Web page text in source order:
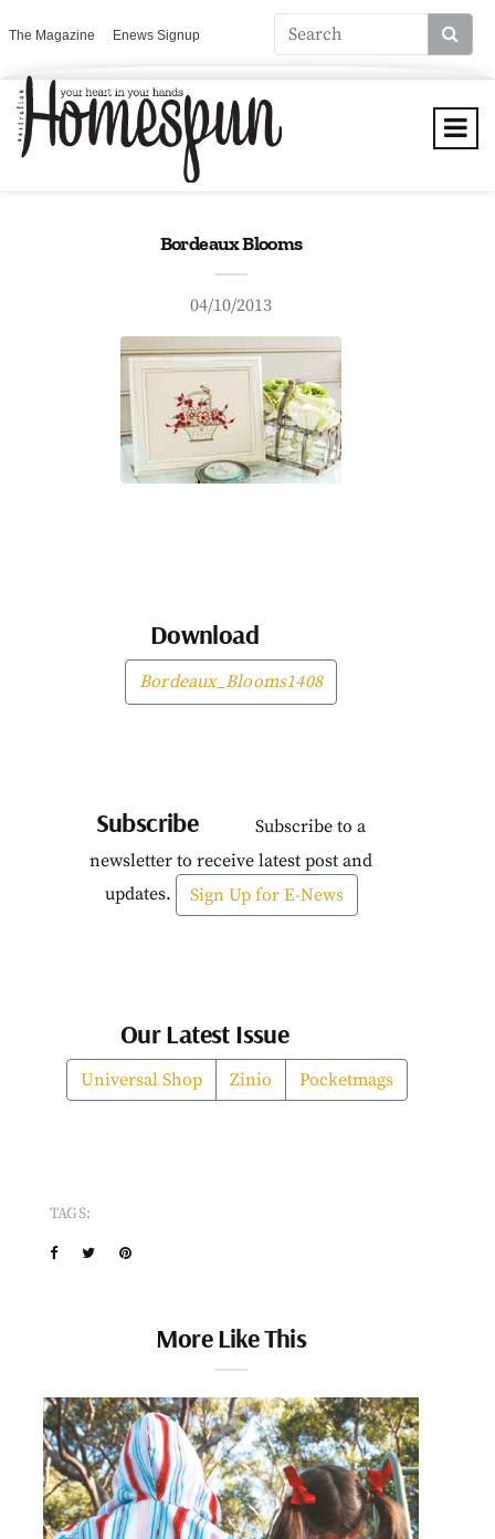
The Magazine Enews Signup
Bordeaux Blooms
04/10/2013
Download
Bordeaux_Blooms1408
Subscribe
Subscribe to a
newsletter to receive latest post and
updates.
Sign Up for E-News
Our Latest Issue
Universal Shop Zinio Pocketmags
TAGS:
More Like This